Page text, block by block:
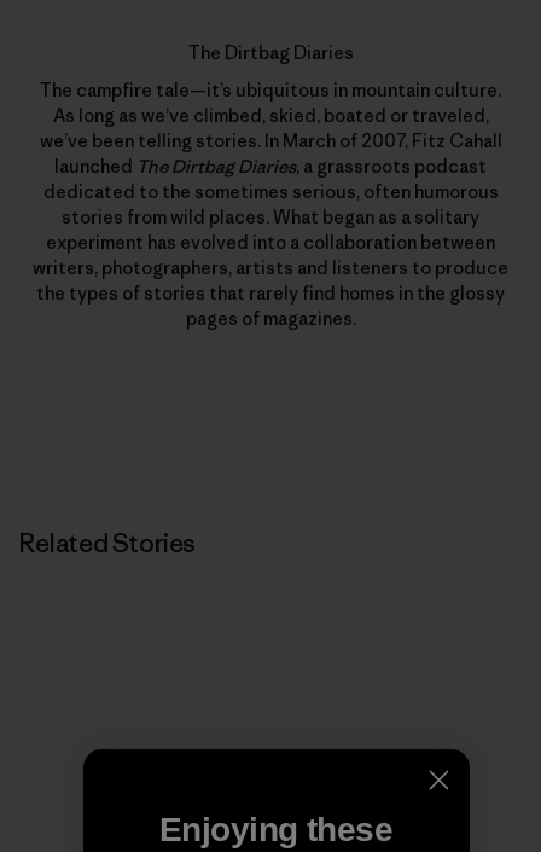
The Dirtbag Diaries
The campfire tale—it’s ubiquitous in mountain culture.
As long as we’ve climbed, skied, boated or traveled,
we’ve been telling stories. In March of 2007, Fitz Cahall
launched The Dirtbag Diaries, a grassroots podcast
dedicated to the sometimes serious, often humorous
stories from wild places. What began as a solitary
experiment has evolved into a collaboration between
writers, photographers, artists and listeners to produce
the types of stories that rarely find homes in the glossy
pages of magazines.
Related Stories
Enjoying these